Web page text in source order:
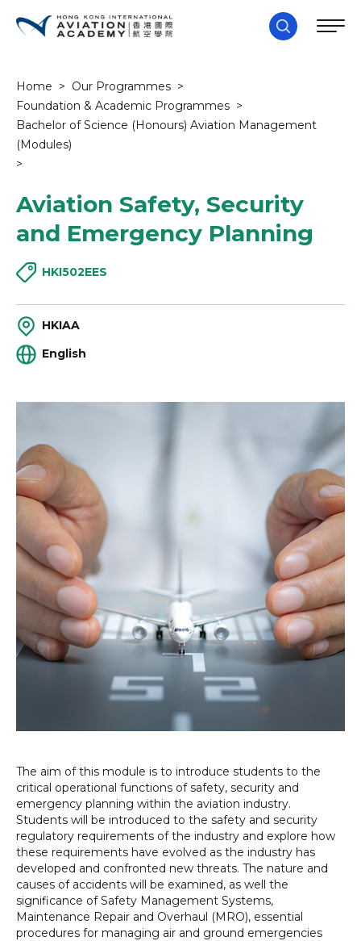
Home > Our Programmes >
Foundation & Academic Programmes >
Bachelor of Science (Honours) Aviation Management
(Modules)
>
Aviation Safety, Security
and Emergency Planning
HKI502EES
HKIAA
English
The aim of this module is to introduce students to the
critical operational functions of safety, security and
emergency planning within the aviation industry.
Students will be introduced to the safety and security
regulatory requirements of the industry and explore how
these requirements have evolved as the industry has
developed and confronted new threats. The nature and
causes of accidents will be examined, as well the
significance of Safety Management Systems,
Maintenance Repair and Overhaul (MRO), essential
procedures for managing air and ground emergencies